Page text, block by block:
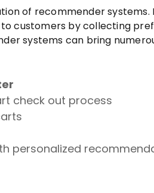
of recommender
customers by collecting
systems can bring
check out process
personalized